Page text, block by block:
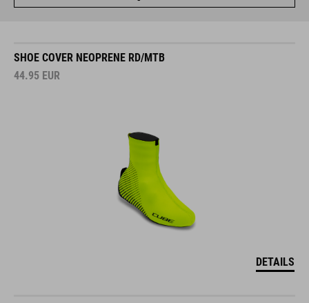
SHOE COVER NEOPRENE RD/MTB
44.95 EUR
DETAILS